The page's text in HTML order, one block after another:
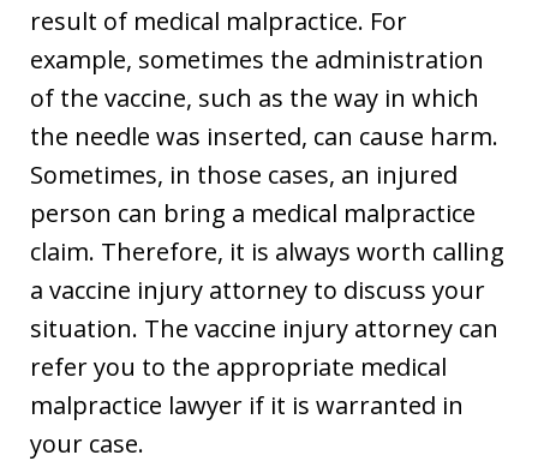
result of medical malpractice. For
example, sometimes the administration
of the vaccine, such as the way in which
the needle was inserted, can cause harm.
Sometimes, in those cases, an injured
person can bring a medical malpractice
claim. Therefore, it is always worth calling
a vaccine injury attorney to discuss your
situation. The vaccine injury attorney can
refer you to the appropriate medical
malpractice lawyer if it is warranted in
your case.